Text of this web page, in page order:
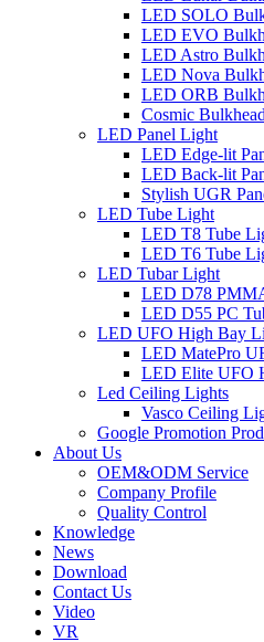
LED SOLO
LED EVO
LED Astro
LED Nova
LED ORB
Cosmic
LED Panel Light
LED Edge-lit
LED Back-lit
Stylish UGR
LED Tube Light
LED T8 Tube
LED T6 Tube
LED Tubar Light
LED D78
LED D55 PC
LED UFO High Bay
LED MatePro
LED Elite UFO
Led Ceiling Lights
Vasco Ceiling
Google Promotion
About Us
OEM&ODM Service
Company Profile
Quality Control
Knowledge
News
Download
Contact Us
Video
VR